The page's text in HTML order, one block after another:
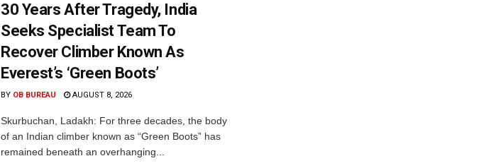
30 Years After Tragedy, India
Seeks Specialist Team To
Recover Climber Known As
Everest’s ‘Green Boots’
BY OB BUREAU AUGUST 8, 2026
Skurbuchan, Ladakh: For three decades, the body
of an Indian climber known as “Green Boots” has
remained beneath an overhanging...